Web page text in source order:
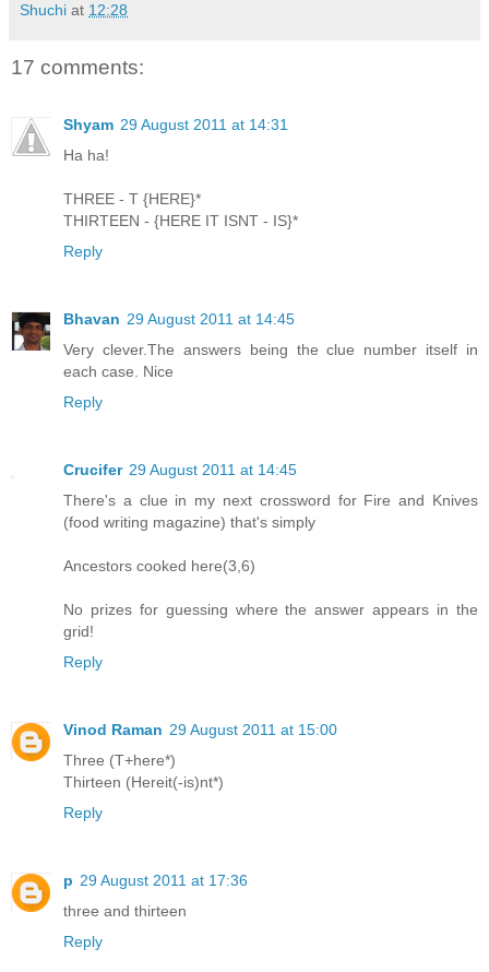
Shuchi at 12:28
17 comments:
Shyam 29 August 2011 at 14:31
Ha ha!
THREE - T {HERE}*
THIRTEEN - {HERE IT ISNT - IS}*
Reply
Bhavan 29 August 2011 at 14:45
Very clever.The answers being the clue number itself in
each case. Nice
Reply
Crucifer 29 August 2011 at 14:45
There's a clue in my next crossword for Fire and Knives
(food writing magazine) that's simply
Ancestors cooked here(3,6)
No prizes for guessing where the answer appears in the
grid!
Reply
Vinod Raman 29 August 2011 at 15:00
Three (T+here*)
Thirteen (Hereit(-is)nt*)
Reply
p 29 August 2011 at 17:36
three and thirteen
Reply